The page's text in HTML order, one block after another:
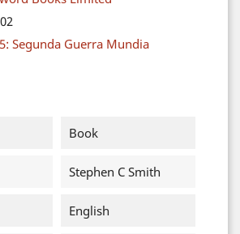
Segunda Guerra Mundia
Book
Stephen C Smith
English